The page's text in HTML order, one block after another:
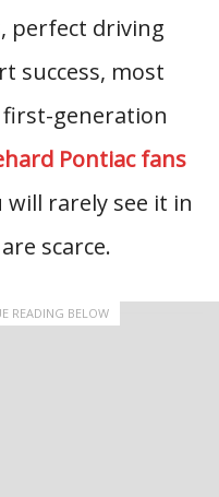
perfect driving
success, most
generation
Pontiac fans
will rarely see it in
scarce.
READING BELOW